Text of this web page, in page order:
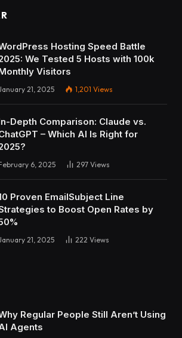
Hosting Speed Battle
We Tested 5 Hosts with 100k
Visitors
21, 2025 1,201 Views
Depth Comparison: Claude vs.
– Which AI Is Right for
6, 2025 297 Views
Proven EmailSubject Line
to Boost Open Rates by
21, 2025 222 Views
Regular People Still Aren’t Using
Agents